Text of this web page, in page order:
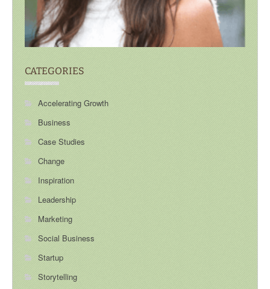
CATEGORIES
Accelerating Growth
Business
Case Studies
Change
Inspiration
Leadership
Marketing
Social Business
Startup
Storytelling